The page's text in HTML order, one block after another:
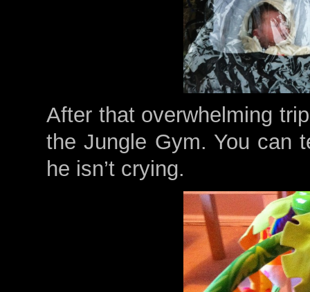
After that overwhelming
the Jungle Gym. You can
he isn’t crying.